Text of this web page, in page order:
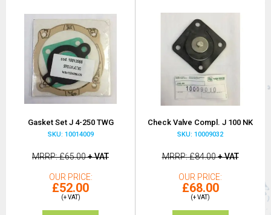
Gasket Set J 4-250 TWG
SKU: 10014009
MRRP £65.00+ VAT
OUR PRICE
£52.00
(+ VAT)
Check Valve Compl. J 100 NK
SKU: 10009032
MRRP £84.00+ VAT
OUR PRICE
£68.00
(+ VAT)